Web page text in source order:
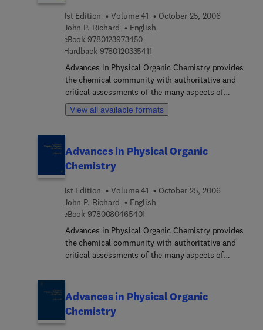
1st Edition Volume 41
October 25, 2006
John P. Richard
English
eBook 97801239734509 7 8 0 1 2 3 9 7 3 4 5 0
Hardback 97801203354119 7 8 0 1 2 0 3 3 5 4 1 1
Advances in Physical Organic Chemistry provides
the chemical community with authoritative and
critical assessments of the many aspects of
physical organic chemistry. The field is a rapidly
developing one, with results and methodologies
View all available formats
Advances in Physical Organic
Chemistry
1st Edition Volume 41
October 25, 2006
John P. Richard
English
eBook 9780080465401
Advances in Physical Organic Chemistry provides
the chemical community with authoritative and
critical assessments of the many aspects of
finding application from biology to solid state
Advances in Physical Organic
Chemistry